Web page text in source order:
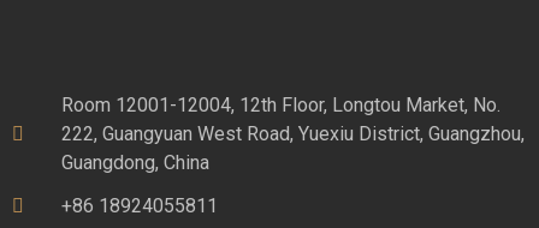
Room 12001-12004, 12th Floor, Longtou Market, No.
222, Guangyuan West Road, Yuexiu District, Guangzhou,
Guangdong, China
+86 18924055811